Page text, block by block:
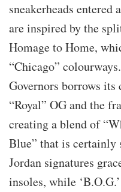
sneakerheads
are inspired by the
Homage to Home,
“Chicago”
Governors borrows
“Royal” OG and the
creating a blend of
Blue” that is certainly
Jordan signatures
insoles, while